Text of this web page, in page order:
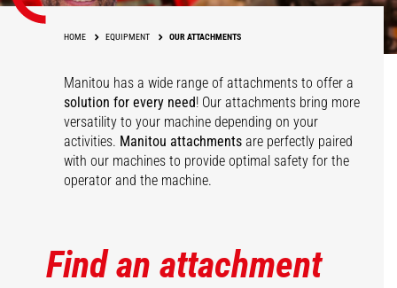
HOME EQUIPMENT OUR ATTACHMENTS
Manitou has a wide range of attachments to offer a
solution for every need! Our attachments bring more
versatility to your machine depending on your
activities. Manitou attachments are perfectly paired
with our machines to provide optimal safety for the
operator and the machine.
Find an attachment